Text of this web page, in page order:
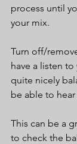
process until
your mix.
Turn off/
have a listen
quite nicely
be able to
This can be a
to check the